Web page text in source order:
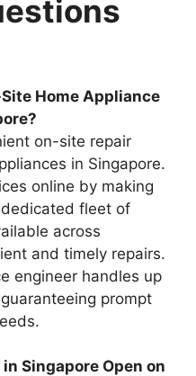
Home Appliance
on-site repair
in Singapore.
online by making
dedicated fleet of
across
and timely repairs.
engineer handles up
prompt
Singapore Open on